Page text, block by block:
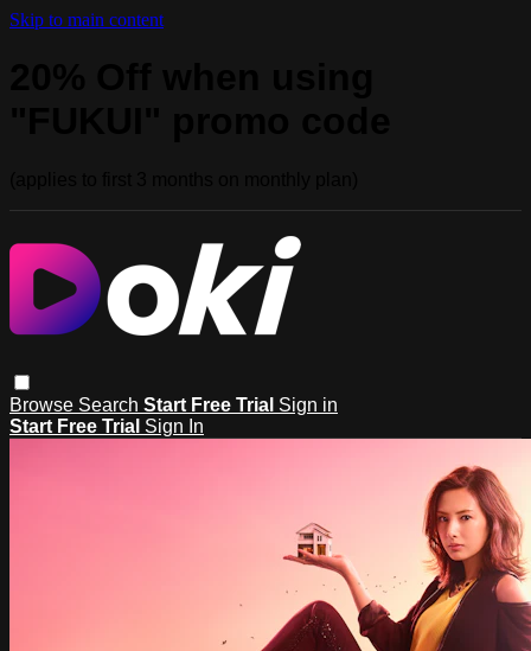
Skip to main content
Browse Search Start Free Trial Sign in
Start Free Trial Sign In